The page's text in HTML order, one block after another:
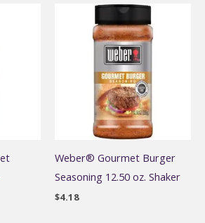
Weber® Gourmet Burger
Seasoning 12.50 oz. Shaker
$4.18